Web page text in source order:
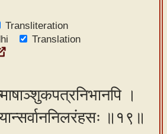
Transliteration
Translation
।
॥१९॥